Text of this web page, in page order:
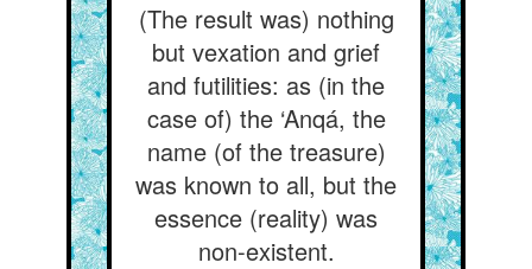
(The result was) nothing
but vexation and grief
and futilities: as (in the
case of) the ‘Anqá, the
name (of the treasure)
was known to all, but the
essence (reality) was
non-existent.